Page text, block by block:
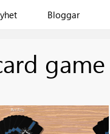
Bloggar
game